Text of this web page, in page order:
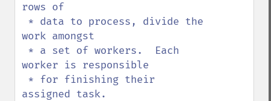
rows of
work amongst
worker is responsible
assigned task.